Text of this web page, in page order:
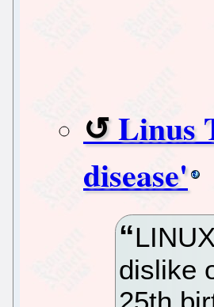
Linus
disease'
dislike